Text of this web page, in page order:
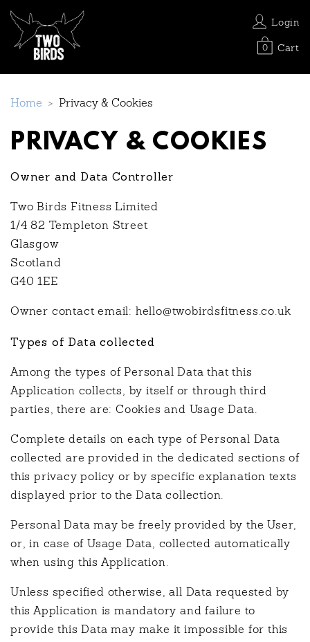
Login
0 Cart
Home > Privacy & Cookies
PRIVACY & COOKIES
Owner and Data Controller
Two Birds Fitness Limited
1/4 82 Templeton Street
Glasgow
Scotland
G40 1EE
Owner contact email: hello@twobirdsfitness.co.uk
Types of Data collected
Among the types of Personal Data that this
Application collects, by itself or through third
parties, there are: Cookies and Usage Data.
Complete details on each type of Personal Data
collected are provided in the dedicated sections of
this privacy policy or by specific explanation texts
displayed prior to the Data collection.
Personal Data may be freely provided by the User,
or, in case of Usage Data, collected automatically
when using this Application.
Unless specified otherwise, all Data requested by
this Application is mandatory and failure to
provide this Data may make it impossible for this